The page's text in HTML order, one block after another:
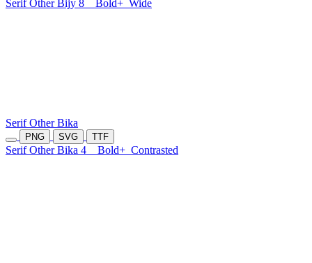
Serif Other Bijy 8 Bold+ Wide
Serif Other Bika
PNG SVG TTF
Serif Other Bika 4 Bold+ Contrasted